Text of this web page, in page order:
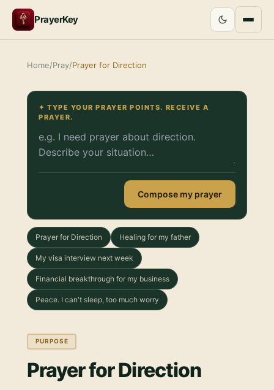
PrayerKey
Home/Pray/Prayer for Direction
✦ TYPE YOUR PRAYER POINTS. RECEIVE A
PRAYER.
Compose my prayer
Prayer for Direction Healing for my father
My visa interview next week
Financial breakthrough for my business
Peace. I can't sleep, too much worry
PURPOSE
Prayer for Direction